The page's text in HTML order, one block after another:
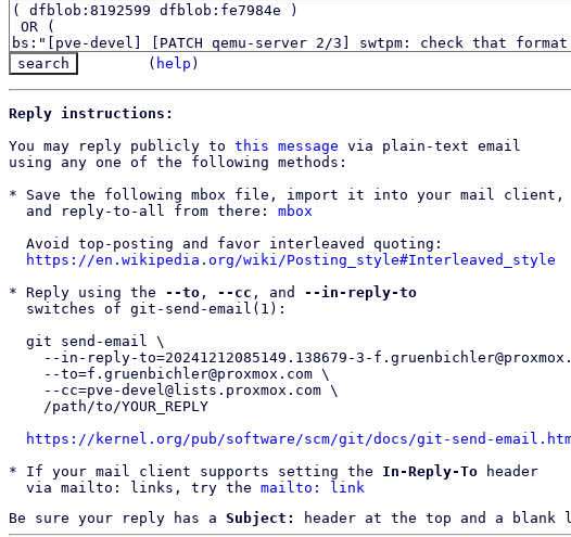
( help )
Reply instructions:
You may reply publicly to this message via plain-text email
using any one of the following methods:
* Save the following mbox file, import it into your mail client,
  and reply-to-all from there:
mbox
https://en.wikipedia.org/wiki/Posting_style#Interleaved_style
* Reply using the --to , --cc , and --in-reply-to
https://kernel.org/pub/software/scm/git/docs/git-send-
* If your mail client supports setting the In-Reply-To header
  via mailto: links, try the
mailto: link
Be sure your reply has a Subject: header at the top and a blank